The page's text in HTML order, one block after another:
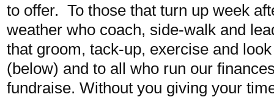
to offer. To those that turn up week
weather who coach, side-walk and
that groom, tack-up, exercise and
(below) and to all who run our
fundraise. Without you giving your